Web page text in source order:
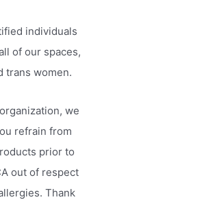
individuals
of our spaces,
trans women.
we
refrain from
prior to
out of respect
Thank